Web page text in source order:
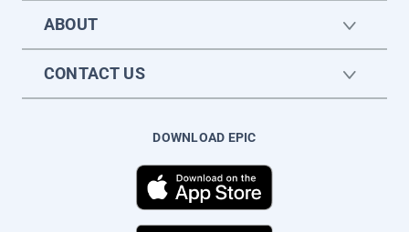
ABOUT
CONTACT US
DOWNLOAD EPIC